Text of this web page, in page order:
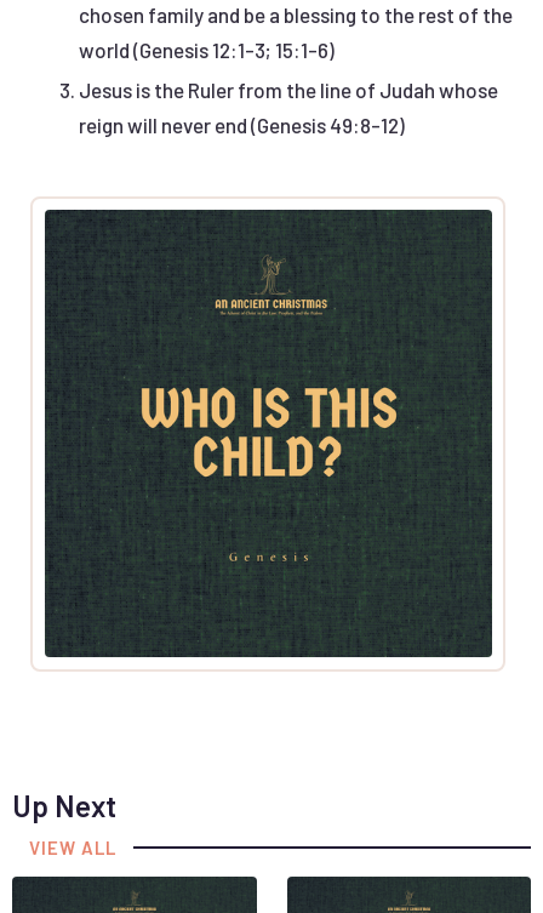
chosen family and be a blessing to the rest of the
world (Genesis 12:1-3; 15:1-6)
Jesus is the Ruler from the line of Judah whose
reign will never end (Genesis 49:8-12)
Up Next
VIEW ALL